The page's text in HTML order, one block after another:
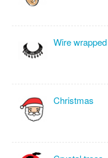
Wire
Christmas